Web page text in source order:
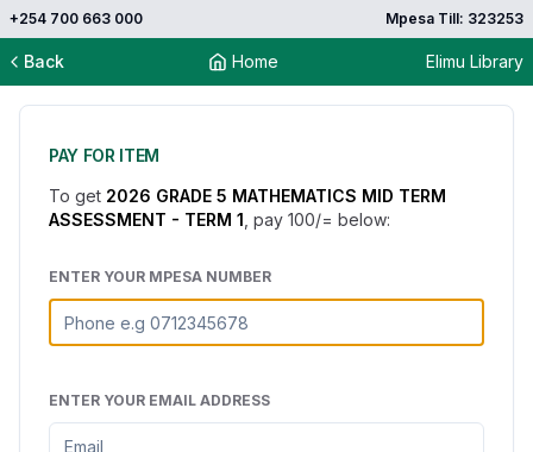
+254 700 663 000 Mpesa Till: 323253
Back Home Elimu Library
PAY FOR ITEM
To get 2026 GRADE 5 MATHEMATICS MID TERM
ASSESSMENT - TERM 1 , pay 100/= below:
ENTER YOUR MPESA NUMBER
ENTER YOUR EMAIL ADDRESS